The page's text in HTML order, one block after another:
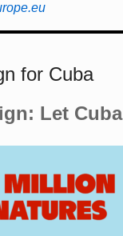
for Cuba
Let